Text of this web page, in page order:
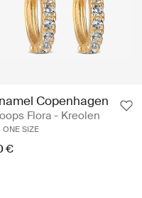
Copenhagen
Flora - Kreolen
ONE SIZE
€